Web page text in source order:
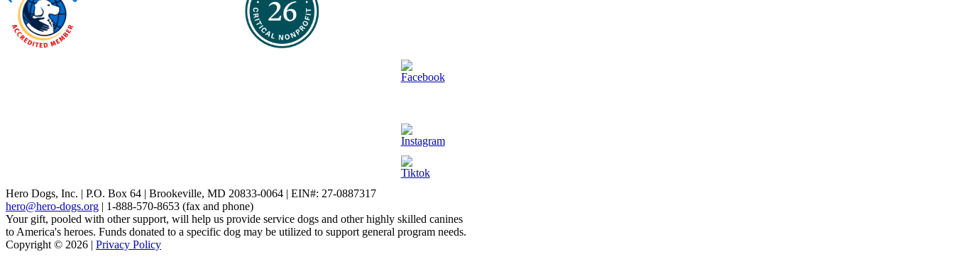
Hero Dogs, Inc. | P.O. Box 64 | Brookeville, MD 20833-0064 | EIN#: 27-0887317
hero@hero-dogs.org | 1-888-570-8653 (fax and phone)
Your gift, pooled with other support, will help us provide service dogs and other highly skilled canines
to America's heroes. Funds donated to a specific dog may be utilized to support general program needs.
Copyright © 2026 | Privacy Policy